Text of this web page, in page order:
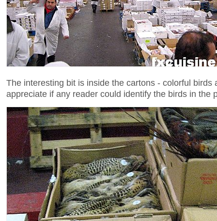
The interesting bit is inside the cartons - colorful birds
appreciate if any reader could identify the birds in the